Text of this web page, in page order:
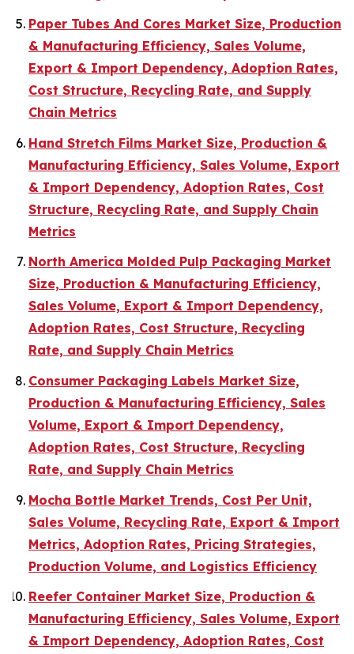
Paper Tubes And Cores Market Size, Production
& Manufacturing Efficiency, Sales Volume,
Export & Import Dependency, Adoption Rates,
Cost Structure, Recycling Rate, and Supply
Chain Metrics
Hand Stretch Films Market Size, Production &
Manufacturing Efficiency, Sales Volume, Export
& Import Dependency, Adoption Rates, Cost
Structure, Recycling Rate, and Supply Chain
Metrics
North America Molded Pulp Packaging Market
Size, Production & Manufacturing Efficiency,
Sales Volume, Export & Import Dependency,
Adoption Rates, Cost Structure, Recycling
Rate, and Supply Chain Metrics
Consumer Packaging Labels Market Size,
Production & Manufacturing Efficiency, Sales
Volume, Export & Import Dependency,
Adoption Rates, Cost Structure, Recycling
Rate, and Supply Chain Metrics
Mocha Bottle Market Trends, Cost Per Unit,
Sales Volume, Recycling Rate, Export & Import
Metrics, Adoption Rates, Pricing Strategies,
Production Volume, and Logistics Efficiency
Reefer Container Market Size, Production &
Manufacturing Efficiency, Sales Volume, Export
& Import Dependency, Adoption Rates, Cost